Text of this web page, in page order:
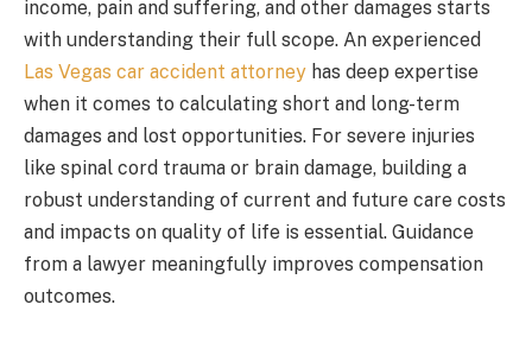
income, pain and suffering, and other damages starts
with understanding their full scope. An experienced
Las Vegas car accident attorney has deep expertise
when it comes to calculating short and long-term
damages and lost opportunities. For severe injuries
like spinal cord trauma or brain damage, building a
robust understanding of current and future care costs
and impacts on quality of life is essential. Guidance
from a lawyer meaningfully improves compensation
outcomes.